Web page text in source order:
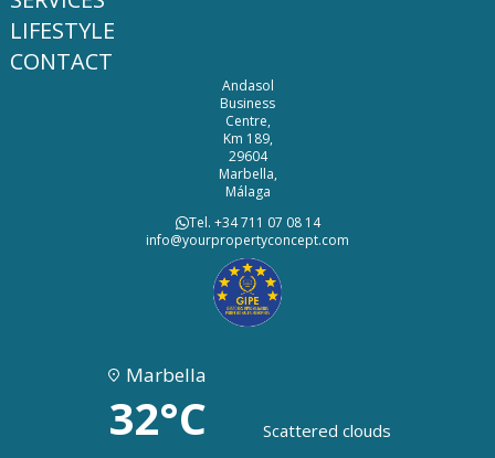
LIFESTYLE
CONTACT
Andasol
Business
Centre,
Km 189,
29604
Marbella,
Málaga
Tel. +34 711 07 08 14
info@yourpropertyconcept.com
Marbella
32°C Scattered clouds